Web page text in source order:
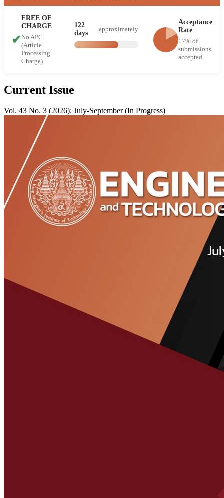
✔
FREE OF
CHARGE
No APC
(Article
Processing
Charge)
122
days
approximately
Acceptance
Rate
17% of
submissions
accepted
Current Issue
Vol. 43 No. 3 (2026): July-September (In Progress)